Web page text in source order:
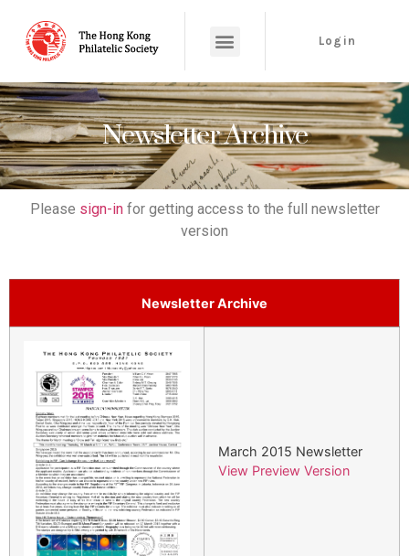
Login
Newsletter Archive
Please sign-infor getting access to the full newsletter
version
Newsletter Archive
March 2015 Newsletter
View Preview Version